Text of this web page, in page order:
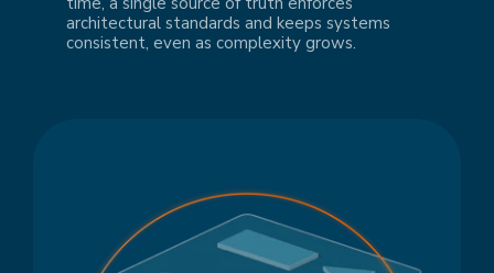
architectural standards and keeps systems
consistent, even as complexity grows.